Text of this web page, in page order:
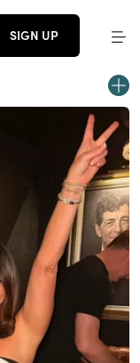
SIGN UP